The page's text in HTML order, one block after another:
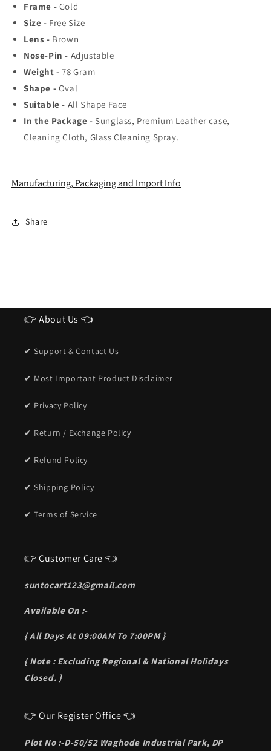
Men&#39;s
Shades
|
100%
Protection
&amp;
Mirrored
Lenses
|
Lightweight
Rectangle
Styles
Sunglasses
for
Shades
100%
UV
Protection
Mirrored
Lenses
|
Lightweight
Rectangle
Styles
Frame - Gold
Size - Free Size
Lens - Brown
Nose-Pin - Adjustable
Weight - 78Gram
Shape - Oval
Suitable - All Shape Face
In the Package - Sunglass, Premium Leather case,
Cleaning Cloth, Glass Cleaning Spray.
Manufacturing, Packaging and Import Info
Share
👉 About Us 👈
✔ Support & Contact Us
✔ Most Important Product Disclaimer
✔ Privacy Policy
✔ Return / Exchange Policy
✔ Refund Policy
✔ Shipping Policy
✔ Terms of Service
👉 Customer Care 👈
suntocart123@gmail.com
Available On :-
{ All Days At 09:00AM To 7:00PM }
{ Note : Excluding Regional & National Holidays
Closed. }
👉 Our Register Office 👈
Plot No :-D-50/52 Waghode Industrial Park, DP